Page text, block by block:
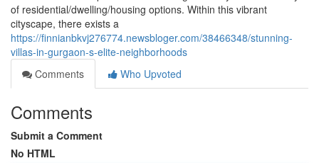
of residential/dwelling/housing options. Within this vibrant
cityscape, there exists a
https://finnianbkvj276774.newsbloger.com/38466348/stunning-
villas-in-gurgaon-s-elite-neighborhoods
Comments
Who Upvoted
Comments
Submit a Comment
No HTML